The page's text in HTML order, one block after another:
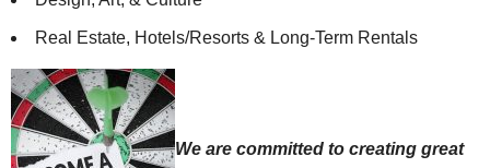
Real Estate, Hotels/Resorts & Long-Term Rentals
We are committed to creating great